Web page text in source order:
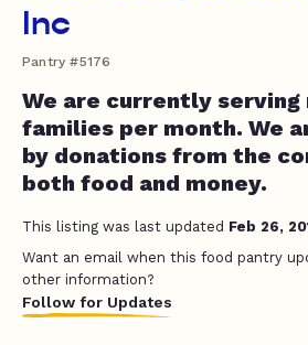
Inc
Pantry #5176
We are currently serving
families per month. We
by donations from the
both food and money.
This listing was last updated Feb 26,
Want an email when this food pantry
other information?
Follow for Updates